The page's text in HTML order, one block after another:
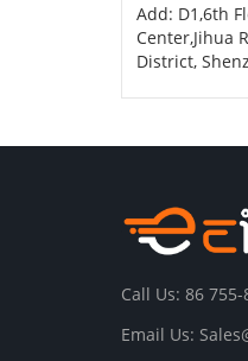
Add: D1,6th
Center,Jihua
District,
Call Us: 86
Email Us: